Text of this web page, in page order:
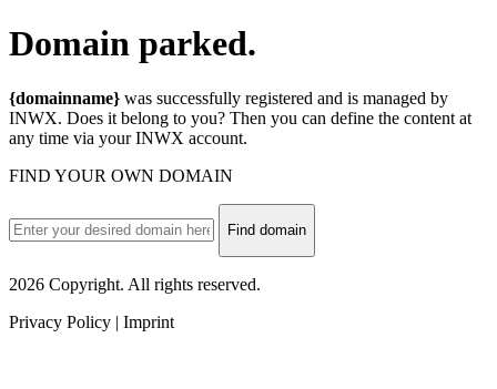
Domain parked.
{domainname} was successfully registered and is managed by
INWX. Does it belong to you? Then you can define the content at
any time via your INWX account.
FIND YOUR OWN DOMAIN
Find domain
2026 Copyright. All rights reserved.
Privacy Policy | Imprint